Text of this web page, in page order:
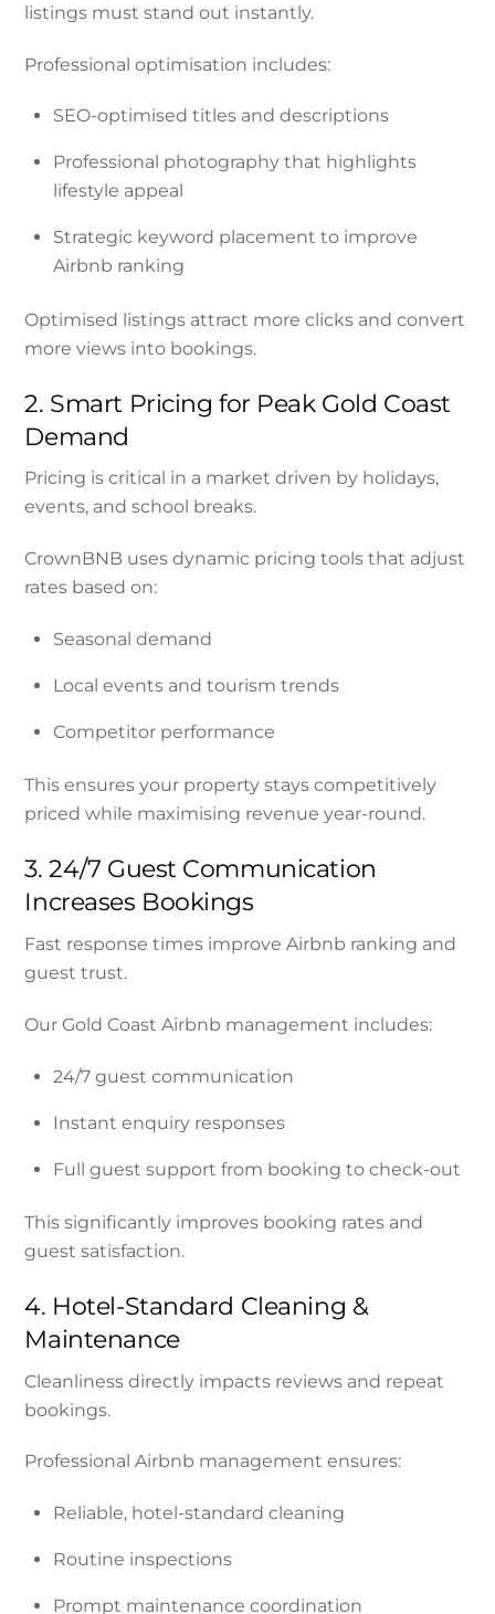
listings must stand out instantly.
Professional optimisation includes:
SEO-optimised titles and descriptions
Professional photography that highlights
lifestyle appeal
Strategic keyword placement to improve
Airbnb ranking
Optimised listings attract more clicks and convert
more views into bookings.
2. Smart Pricing for Peak Gold Coast
Demand
Pricing is critical in a market driven by holidays,
events, and school breaks.
CrownBNB uses dynamic pricing tools that adjust
rates based on:
Seasonal demand
Local events and tourism trends
Competitor performance
This ensures your property stays competitively
priced while maximising revenue year-round.
3. 24/7 Guest Communication
Increases Bookings
Fast response times improve Airbnb ranking and
guest trust.
Our Gold Coast Airbnb management includes:
24/7 guest communication
Instant enquiry responses
Full guest support from booking to check-out
This significantly improves booking rates and
guest satisfaction.
4. Hotel-Standard Cleaning &
Maintenance
Cleanliness directly impacts reviews and repeat
bookings.
Professional Airbnb management ensures:
Reliable, hotel-standard cleaning
Routine inspections
Prompt maintenance coordination